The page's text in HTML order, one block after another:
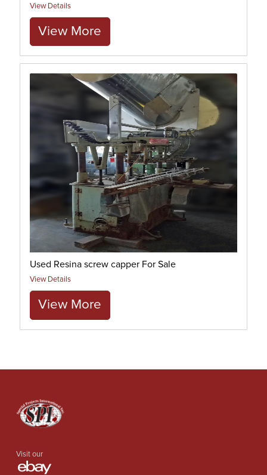
View Details
View More
Used Resina screw capper For Sale
View Details
View More
Visit our